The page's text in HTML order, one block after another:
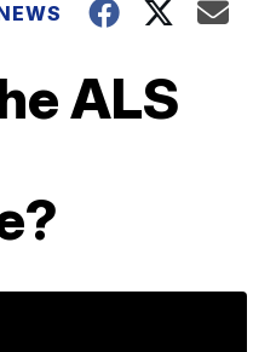
ALS